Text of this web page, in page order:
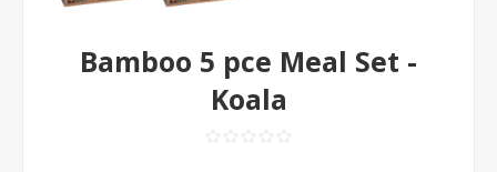
Bamboo 5 pce Meal Set -
Koala